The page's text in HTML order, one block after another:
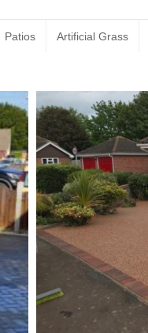
Patios Artificial Grass